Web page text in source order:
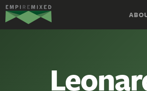
Empire
Remixed